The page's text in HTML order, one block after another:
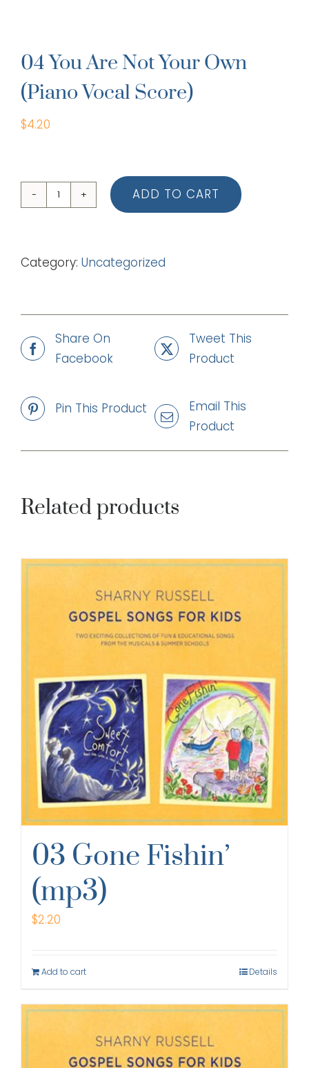
04 You Are Not Your Own
(Piano Vocal Score)
$4.20
04
Not
Vocal
Score)
ADD TO CART
Category: Uncategorized
Share On
Facebook
Tweet This
Product
Pin This Product
Email This
Product
Related products
03 Gone Fishin’
(mp3)
$2.20
Add to cart Details